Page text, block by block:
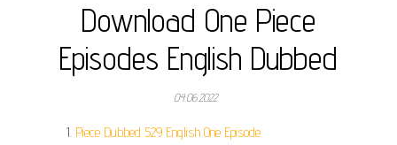
Download One Piece
Episodes English Dubbed
04.06.2022
Piece Dubbed 529 English One Episode.